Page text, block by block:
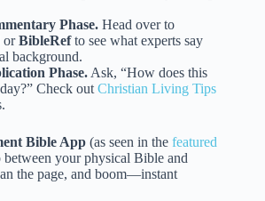
Phase. Head over to
orBibleRefto see what experts say
background.
Phase. Ask, “How does this
Check out Christian Living Tips
Bible App (as seen in the featured
between your physical Bible and
the page, and boom—instant